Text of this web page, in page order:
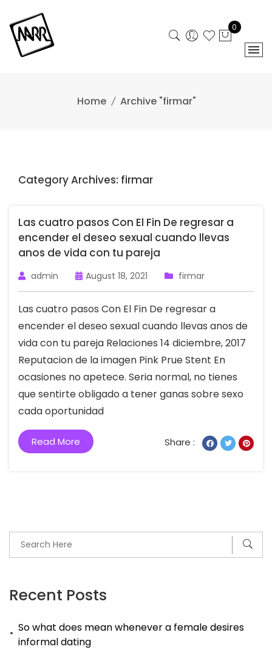
content
0
Home Archive "firmar"
Recent Posts
So what does mean whenever a female desires
informal dating
Category Archives: firmar
Las cuatro pasos Con El Fin De regresar a
encender el deseo sexual cuando llevas
anos de vida con tu pareja
admin August 18, 2021 firmar
Las cuatro pasos Con El Fin De regresar a
encender el deseo sexual cuando llevas anos de
vida con tu pareja Relaciones 14 diciembre, 2017
Reputacion de la imagen Pink Prue Stent En
ocasiones no apetece. Seri­a normal, no tienes
que sentirte obligado a tener ganas sobre sexo
cada oportunidad
Read More Share :